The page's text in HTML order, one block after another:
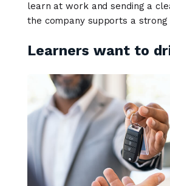
learn at work and sending a
the company supports a
Learners want to